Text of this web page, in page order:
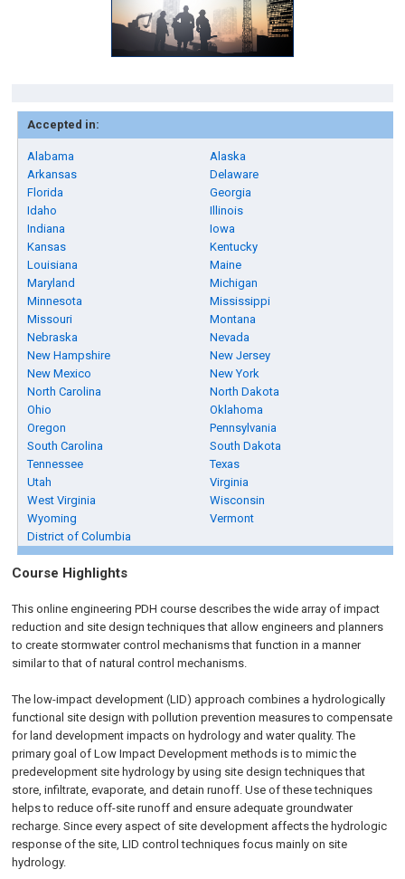
Accepted in:
Alabama
Alaska
Arkansas
Delaware
Florida
Georgia
Idaho
Illinois
Indiana
Iowa
Kansas
Kentucky
Louisiana
Maine
Maryland
Michigan
Minnesota
Mississippi
Missouri
Montana
Nebraska
Nevada
New Hampshire
New Jersey
New Mexico
New York
North Carolina
North Dakota
Ohio
Oklahoma
Oregon
Pennsylvania
South Carolina
South Dakota
Tennessee
Texas
Utah
Virginia
West Virginia
Wisconsin
Wyoming
Vermont
District of Columbia
Course Highlights
This online engineering PDH course describes the wide array of impact
reduction and site design techniques that allow engineers and planners
to create stormwater control mechanisms that function in a manner
similar to that of natural control mechanisms.
The low-impact development (LID) approach combines a hydrologically
functional site design with pollution prevention measures to compensate
for land development impacts on hydrology and water quality. The
primary goal of Low Impact Development methods is to mimic the
predevelopment site hydrology by using site design techniques that
store, infiltrate, evaporate, and detain runoff. Use of these techniques
helps to reduce off-site runoff and ensure adequate groundwater
recharge. Since every aspect of site development affects the hydrologic
response of the site, LID control techniques focus mainly on site
hydrology.